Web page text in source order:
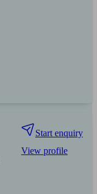
Start enquiry
View profile